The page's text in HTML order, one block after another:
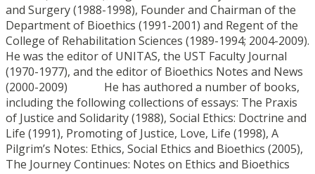
and Surgery (1988-1998), Founder and Chairman of the
Department of Bioethics (1991-2001) and Regent of the
College of Rehabilitation Sciences (1989-1994; 2004-2009).
He was the editor of UNITAS, the UST Faculty Journal
(1970-1977), and the editor of Bioethics Notes and News
(2000-2009) He has authored a number of books,
including the following collections of essays: The Praxis
of Justice and Solidarity (1988), Social Ethics: Doctrine and
Life (1991), Promoting of Justice, Love, Life (1998), A
Pilgrim’s Notes: Ethics, Social Ethics and Bioethics (2005),
The Journey Continues: Notes on Ethics and Bioethics